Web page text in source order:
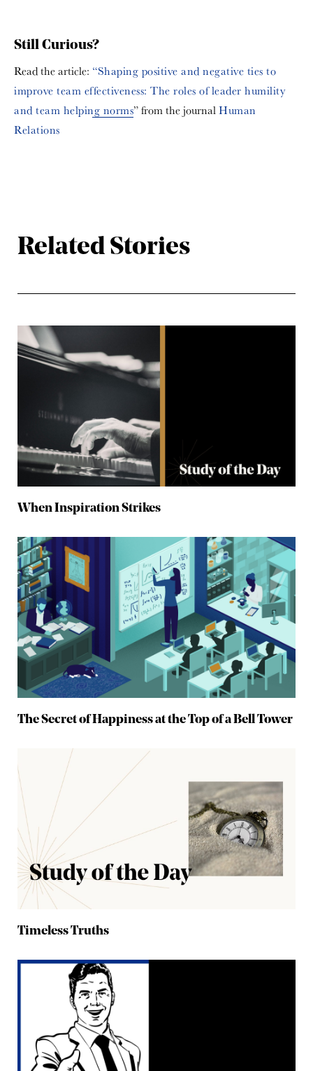
Still Curious?
Read the article: “Shaping positive and negative ties to
improve team effectiveness: The roles of leader humility
and team helping norms” from the journalHuman
Relations
Related Stories
When Inspiration Strikes
The Secret of Happiness at the Top of a Bell Tower
Timeless Truths